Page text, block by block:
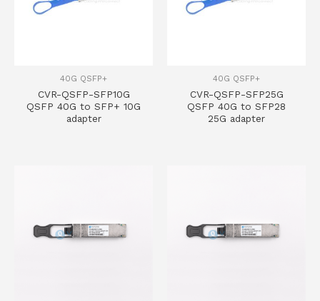
40G QSFP+
CVR-QSFP-SFP10G
QSFP 40G to SFP+ 10G
adapter
40G QSFP+
CVR-QSFP-SFP25G
QSFP 40G to SFP28
25G adapter